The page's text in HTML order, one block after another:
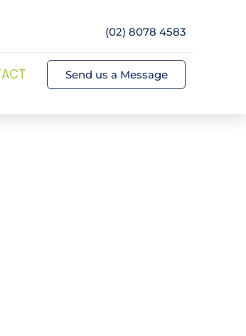
(02) 8078 4583
Send us a Message